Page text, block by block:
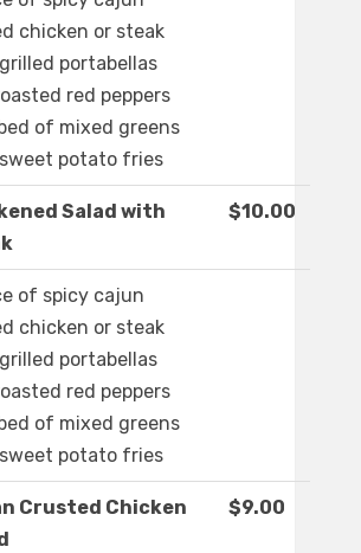
chicken or steak
portabellas
red peppers
of mixed greens
potato fries
Salad with
$10.00
of spicy cajun
chicken or steak
portabellas
red peppers
of mixed greens
potato fries
Crusted Chicken
$9.00